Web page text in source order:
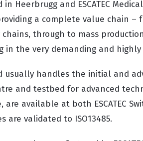
in Heerbrugg and ESCATEC
a complete value chain
through to mass
in the very demanding and
usually handles the initial and
and testbed for advanced
available at both ESCATEC
are validated to ISO13485.